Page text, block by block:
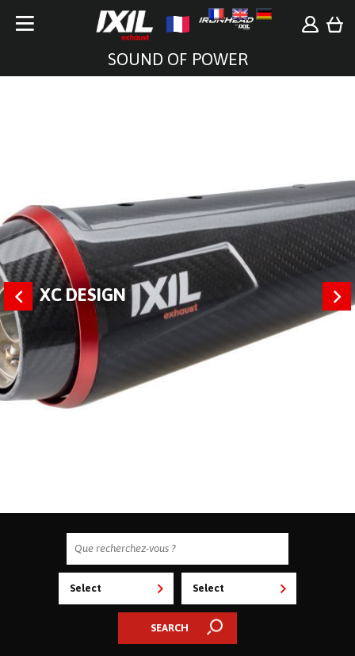
SOUND OF POWER
XC DESIGN